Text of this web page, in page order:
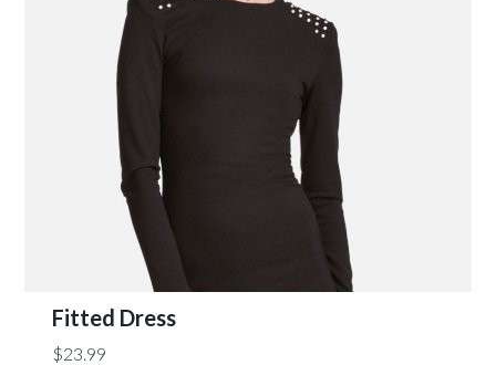
Fitted Dress
$23.99